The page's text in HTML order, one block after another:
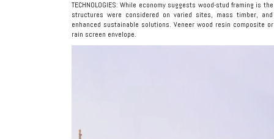
TECHNOLOGIES: While economy suggests wood-stud framing is
structures were considered on varied sites, mass timber,
enhanced sustainable solutions. Veneer wood resin composite
rain screen envelope.